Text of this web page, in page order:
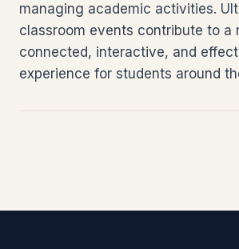
managing academic activities.
classroom events contribute to a
connected, interactive, and
experience for students around